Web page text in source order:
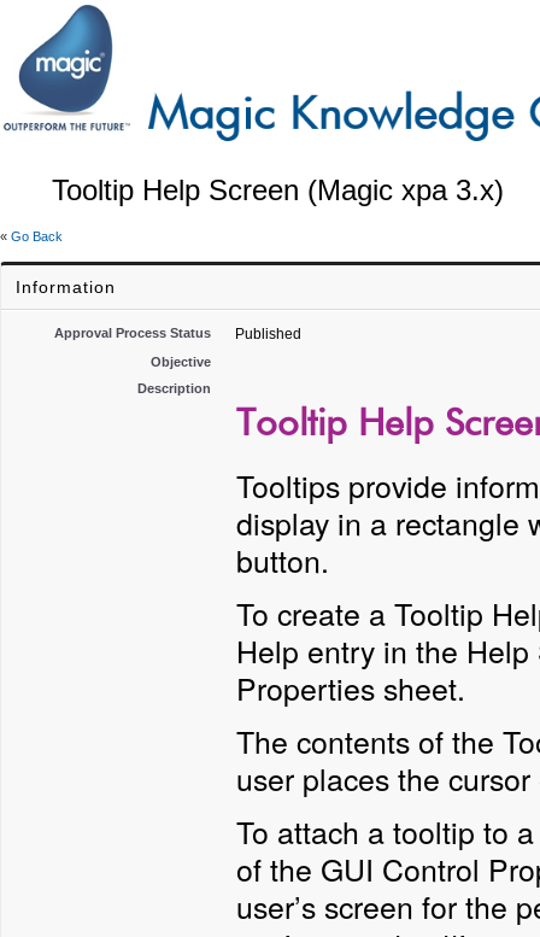
Tooltip Help Screen (Magic xpa 3.x)
« Go Back
Information
Approval Process Status Published
Objective
Description
Tooltip Help
Tooltips provide
display in a rectangle
button.
To create a Tooltip
Help entry in the
Properties sheet.
The contents of the
user places the
To attach a tooltip to
of the GUI Control
user’s screen for the